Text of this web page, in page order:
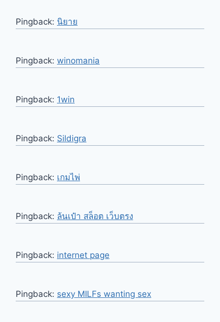
Pingback: นิยาย
Pingback: winomania
Pingback: 1win
Pingback: Sildigra
Pingback: เกมไพ่
Pingback: ล้นเป๋า สล็อต เว็บตรง
Pingback: internet page
Pingback: sexy MILFs wanting sex